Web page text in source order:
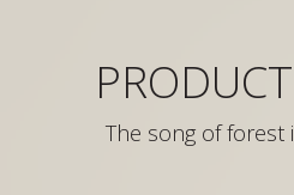
The song of forest